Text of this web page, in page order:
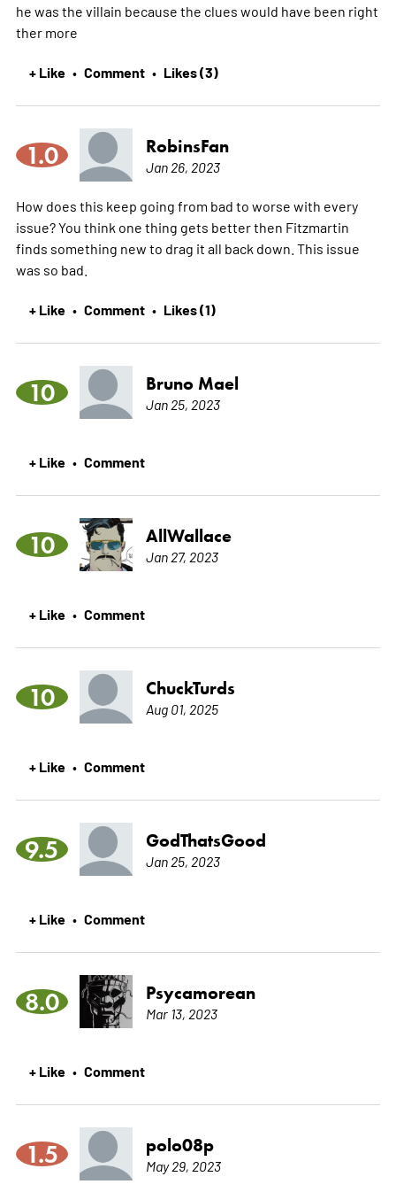
he was the villain because the clues would have been right
ther more
+ Like • Comment • Likes (3)
1.0 RobinsFan
Jan 26, 2023
How does this keep going from bad to worse with every
issue? You think one thing gets better then Fitzmartin
finds something new to drag it all back down. This issue
was so bad.
+ Like • Comment • Likes (1)
10 Bruno Mael
Jan 25, 2023
+ Like • Comment
10 AllWallace
Jan 27, 2023
+ Like • Comment
10 ChuckTurds
Aug 01, 2025
+ Like • Comment
9.5 GodThatsGood
Jan 25, 2023
+ Like • Comment
8.0 Psycamorean
Mar 13, 2023
+ Like • Comment
1.5 polo08p
May 29, 2023